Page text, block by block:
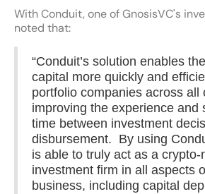
With Conduit, one of GnosisVC's
noted that:
“Conduit’s solution enables
capital more quickly and
portfolio companies across all
improving the experience and
time between investment
disbursement. By using
is able to truly act as a crypto-
investment firm in all aspects
business, including capital